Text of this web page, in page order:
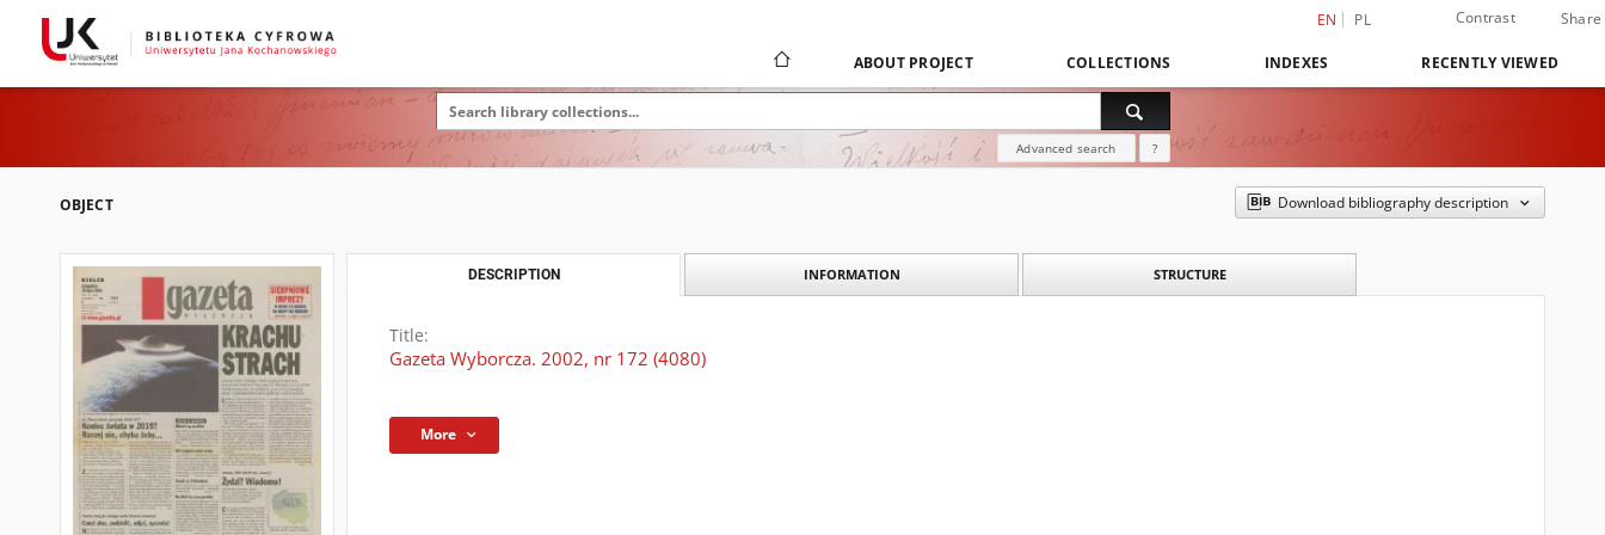
EN PL Contrast Share
ABOUT PROJECT COLLECTIONS INDEXES RECENTLY VIEWED
Advanced search ?
OBJECT Download bibliography description
DESCRIPTION INFORMATION STRUCTURE
Title:
Gazeta Wyborcza. 2002, nr 172 (4080)
More